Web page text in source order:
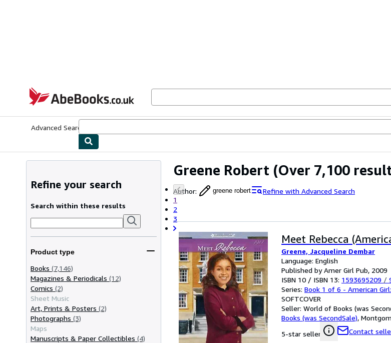
AbeBooks.co.uk
Advanced Search
Greene Robert (Over 7,100
Author: greene robert
Refine with Advanced Search
1
2
3
Refine your search
Search within these results
Product type
Books (7,146)
Magazines & Periodicals (12)
Comics (2)
Sheet Music
Art, Prints & Posters (2)
Photographs (3)
Maps
Manuscripts & Paper Collectibles (4)
Meet Rebecca
Greene, Jacqueline Dembar
Language: English
Published by Amer Girl Pub, 2009
ISBN 10 / ISBN 13: 1593695209 /
Series: Book 1 of 6 - American
SOFTCOVER
Seller: World of Books (was
Books (was SecondSale),
5-star seller
Contact